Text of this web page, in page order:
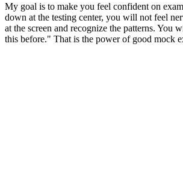
My goal is to make you feel confident on
down at the testing center, you will not feel
at the screen and recognize the patterns. You
this before." That is the power of good mock